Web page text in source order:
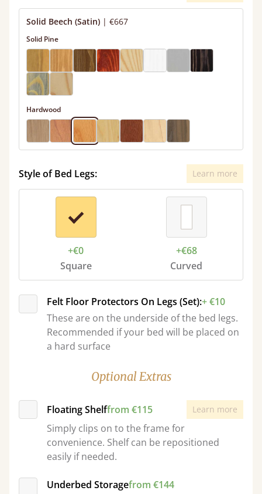
Solid Beech (Satin) | €667
Solid Pine
Hardwood
Style of Bed Legs: Learn more
+€0
Square
+€68
Curved
Felt Floor Protectors On Legs (Set):+ €10
These are on the underside of the bed legs.
Recommended if your bed will be placed on
a hard surface
Optional Extras
Floating Shelffrom €115 Learn more
Simply clips on to the frame for
convenience. Shelf can be repositioned
easily if needed.
Underbed Storagefrom €144